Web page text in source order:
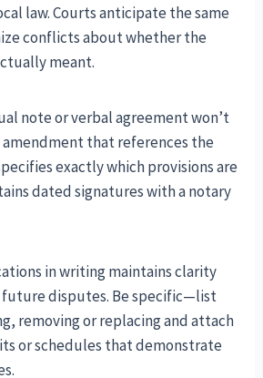
law. Courts anticipate the same
conflicts about whether the
meant.
note or verbal agreement won’t
that references the
exactly which provisions are
dated signatures with a notary
in writing maintains clarity
future disputes. Be specific—list
removing or replacing and attach
or schedules that demonstrate